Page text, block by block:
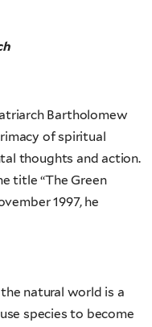
Bartholomew
of spiritual
thoughts and action.
title “The Green
1997, he
natural world is a
species to become